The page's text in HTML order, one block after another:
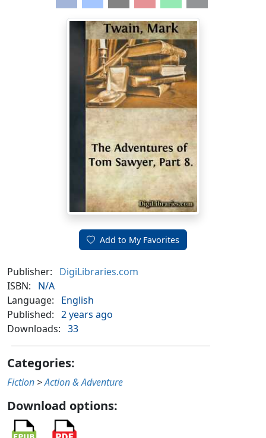
Add to My Favorites
Publisher:
DigiLibraries.com
ISBN:
N/A
Language:
English
Published: 2 years ago
Downloads: 33
Categories:
Fiction >Action & Adventure
Download options: